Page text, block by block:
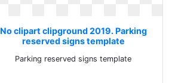
No clipart clipground 2019. Parking
reserved signs template
Parking reserved signs template